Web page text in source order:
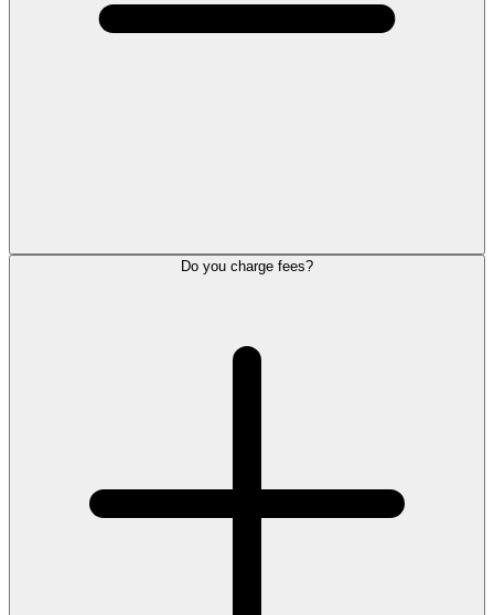
Do you charge fees?